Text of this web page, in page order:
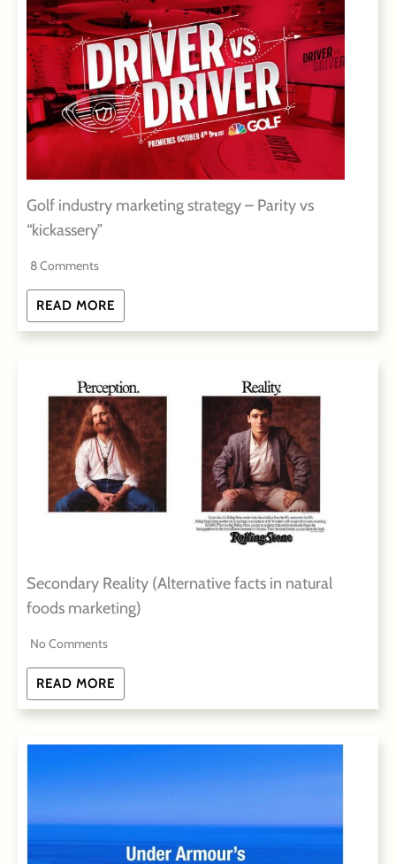
Golf industry marketing strategy – Parity vs
“kickassery”
8 Comments
READ MORE
Secondary Reality (Alternative facts in natural
foods marketing)
No Comments
READ MORE